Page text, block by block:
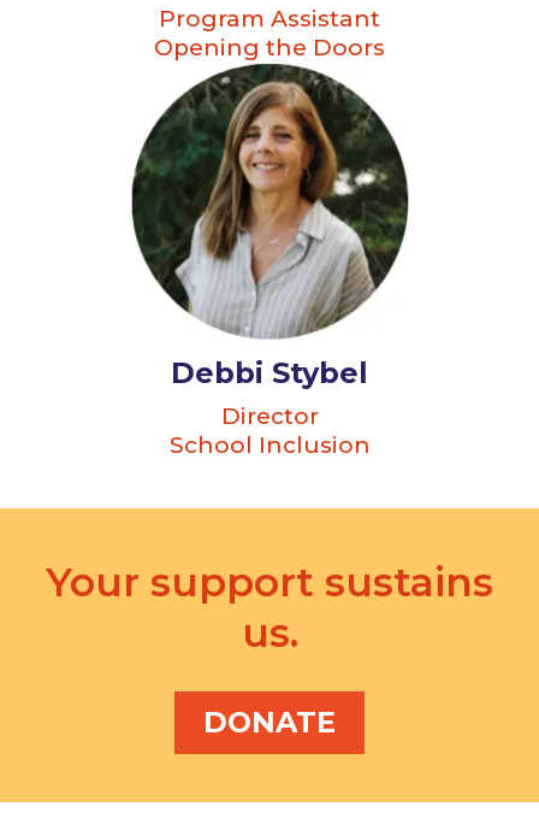
Program Assistant
Opening the Doors
Debbi Stybel
Director
School Inclusion
Your support sustains
us.
DONATE